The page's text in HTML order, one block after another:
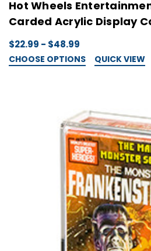
Hot Wheels
Carded Acrylic Display
$22.99 - $48.99
CHOOSE OPTIONS QUICK VIEW